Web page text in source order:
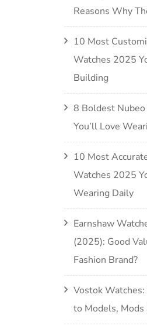
Reasons Why
10 Most
Watches 2025
Building
8 Boldest
You’ll Love
10 Most
Watches 2025
Wearing Daily
Earnshaw
(2025): Good
Fashion Brand?
Vostok
to Models, Mods